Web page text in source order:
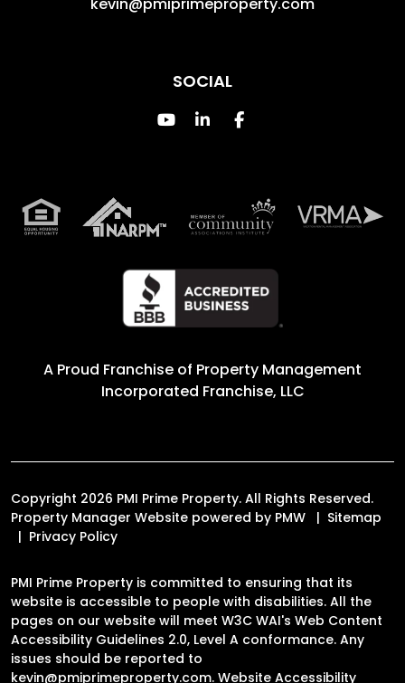
SOCIAL
Youtube
Linked InFacebook
A Proud Franchise of Property Management
Incorporated Franchise, LLC
Copyright 2026 PMI Prime Property. All Rights Reserved.
Property Manager Website powered by PMW
Sitemap
Privacy Policy
PMI Prime Property is committed to ensuring that its
website is accessible to people with disabilities. All the
pages on our website will meet W3C WAI's Web Content
Accessibility Guidelines 2.0, Level A conformance. Any
issues should be reported to
kevin@pmiprimeproperty.com. Website Accessibility